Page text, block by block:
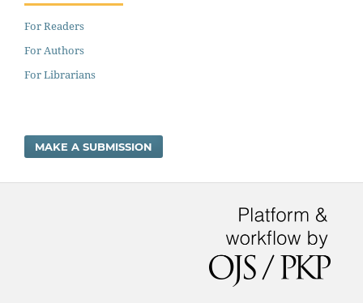
For Readers
For Authors
For Librarians
MAKE A SUBMISSION